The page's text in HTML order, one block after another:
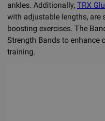
ankles. Additionally, TRX
with adjustable lengths, are
boosting exercises. The
Strength Bands to enhance
training.